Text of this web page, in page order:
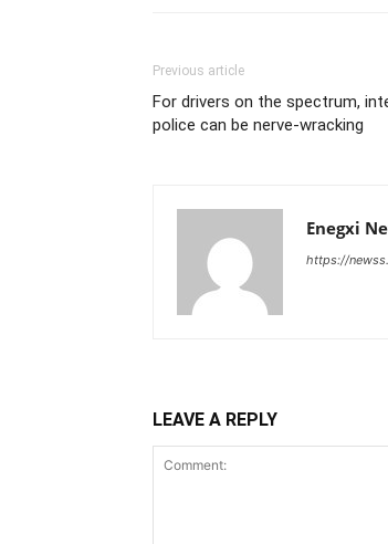
Previous article
For drivers on the spectrum,
police can be nerve-wracking
Enegxi
https://
LEAVE A REPLY